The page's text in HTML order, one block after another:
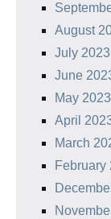
August
July 2023
June
May 2023
April
March
February